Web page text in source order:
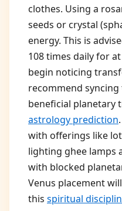
clothes. Using a
seeds or crystal
energy. This is
108 times daily for
begin noticing
recommend
beneficial planetary
astrology prediction
with offerings like
lighting ghee lamps
with blocked
Venus placement
this spiritual